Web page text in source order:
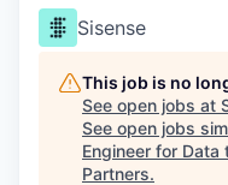
Sisense
This job is no
See open jobs at
See open jobs
Engineer for
Partners.